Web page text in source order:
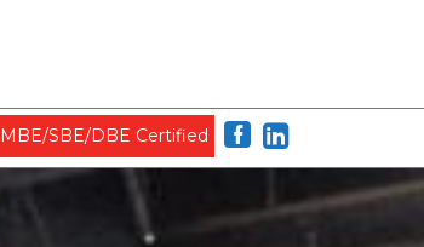
MBE/SBE/DBE Certified